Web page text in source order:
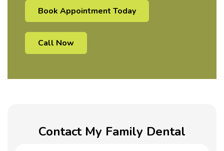
Book Appointment Today
Call Now
Contact My Family Dental